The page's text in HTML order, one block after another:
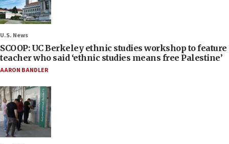
U.S. News
SCOOP: UC Berkeley ethnic studies workshop to feature
teacher who said ‘ethnic studies means free Palestine’
AARON BANDLER